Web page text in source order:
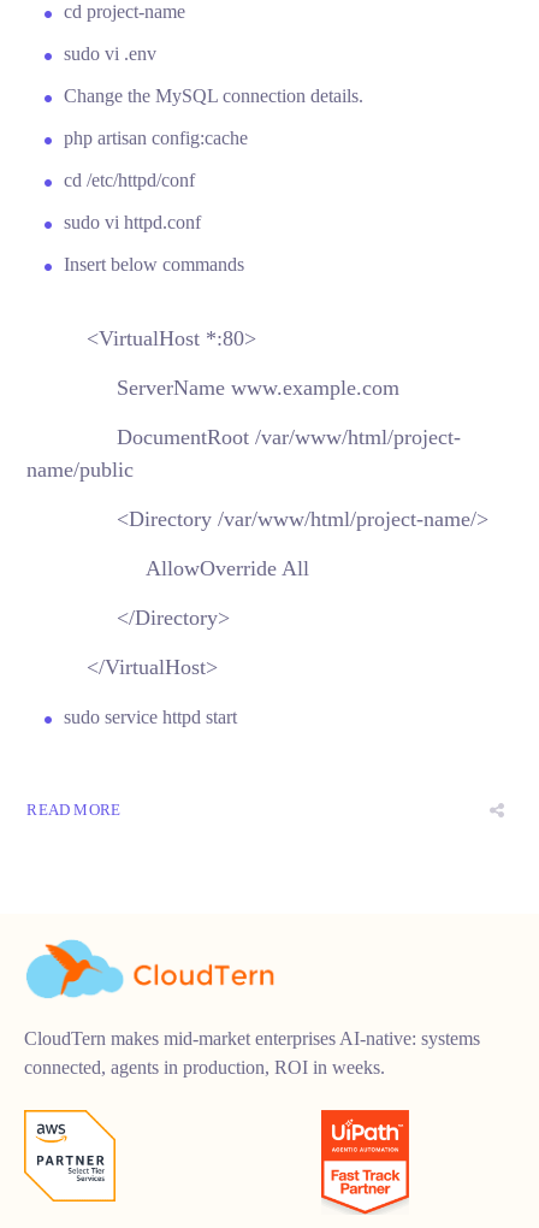
cd project-name
sudo vi .env
Change the MySQL connection details.
php artisan config:cache
cd /etc/httpd/conf
sudo vi httpd.conf
Insert below commands
<VirtualHost *:80>
ServerName www.example.com
DocumentRoot /var/www/html/project-
name/public
<Directory /var/www/html/project-name/>
AllowOverride All
</Directory>
</VirtualHost>
sudo service httpd start
READ MORE
CloudTern makes mid-market enterprises AI-native: systems
connected, agents in production, ROI in weeks.